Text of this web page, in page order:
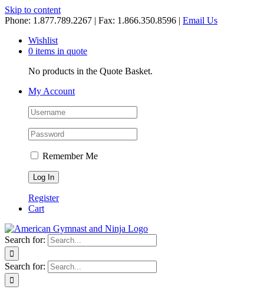
Skip to content
Phone: 1.877.789.2267 | Fax: 1.866.350.8596 | Email Us
Wishlist
0 items in quote
No products in the Quote Basket.
My Account
Remember Me
Register
Cart
Search for:
Search for: